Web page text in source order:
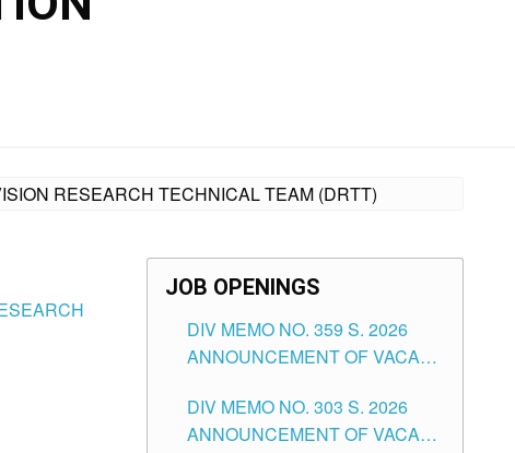
RESEARCH TECHNICAL TEAM (DRTT)
JOB OPENINGS
DIV MEMO NO. 359 S. 2026
ANNOUNCEMENT OF VACANT
ASSOCIATE-1 POSITIONS IN
THE SCHOOLS DIVISION OF
DIV MEMO NO. 303 S. 2026
ANNOUNCEMENT OF VACANT